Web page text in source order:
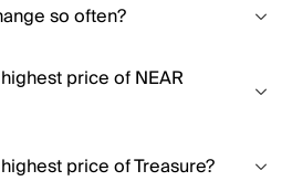
so often?
price of NEAR
price of Treasure?